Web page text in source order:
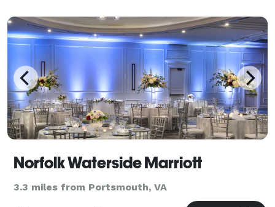
Norfolk Waterside Marriott
3.3 miles from Portsmouth, VA